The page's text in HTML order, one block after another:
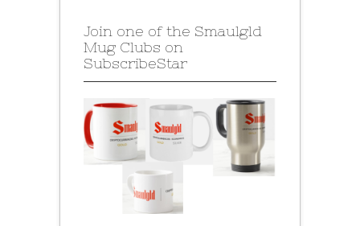
Join one of the Smaulgld
Mug Clubs on
SubscribeStar